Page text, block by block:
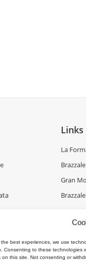
the best experiences, we use
Consenting to these technologies
on this site. Not consenting or
Links
La
Gran